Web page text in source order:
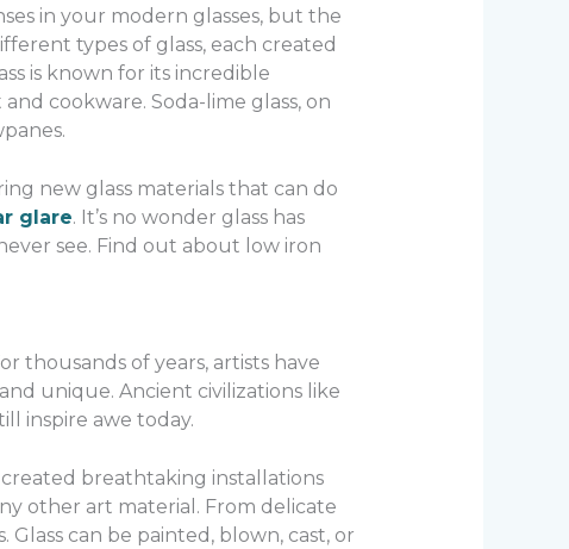
in your modern glasses, but the
types of glass, each created
is known for its incredible
cookware. Soda-lime glass, on
new glass materials that can do
glare. It’s no wonder glass has
see. Find out about low iron
thousands of years, artists have
unique. Ancient civilizations like
inspire awe today.
breathtaking installations
other art material. From delicate
can be painted, blown, cast, or